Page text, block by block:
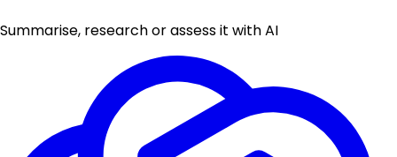
Summarise, research or assess it with AI